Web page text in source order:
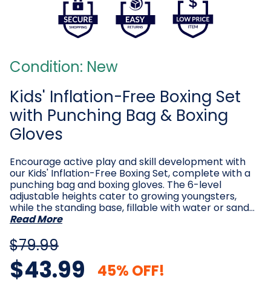
Condition: New
Kids' Inflation-Free Boxing Set
with Punching Bag & Boxing
Gloves
Encourage active play and skill development with
our Kids' Inflation-Free Boxing Set, complete with a
punching bag and boxing gloves. The 6-level
adjustable heights cater to growing youngsters,
while the standing base, fillable with water or sand…
Read More
$79.99
$43.99 45% OFF!